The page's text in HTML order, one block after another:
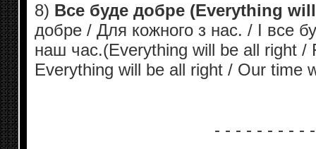
8) Все буде добре (Everything
добре / Для кожного з нас. / І все
наш час.(Everything will be all right /
Everything will be all right / Our time
- - - - - - - - - -